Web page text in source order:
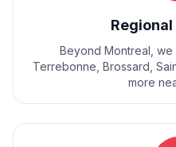
Beyond Montreal ,
Terrebonne, Brossard,
more